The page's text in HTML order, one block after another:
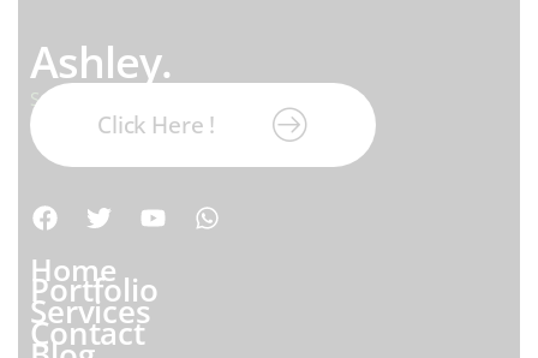
Ashley.
Subscribe our newsletter:
Click Here !
Home
Portfolio
Services
Contact